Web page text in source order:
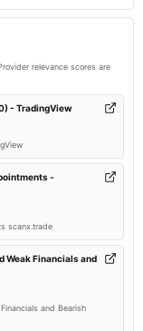
relevance scores are
- TradingView
-
scanx.trade
Weak Financials and
and Bearish